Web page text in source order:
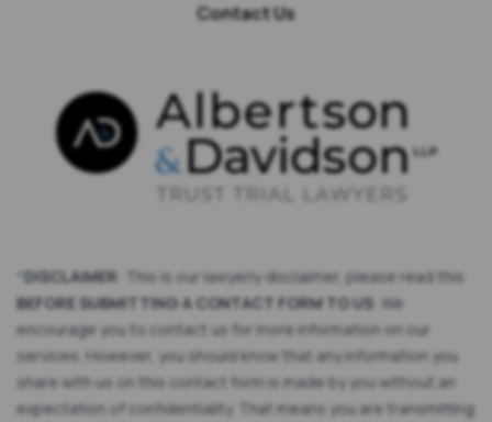
Contact Us
*DISCLAIMER : This is our lawyerly disclaimer, please read this
BEFORE SUBMITTING A CONTACT FORM TO US: We
encourage you to contact us for more information on our
services. However, you should know that any information you
share with us on this contact form is made by you without an
expectation of confidentiality. That means you are transmitting